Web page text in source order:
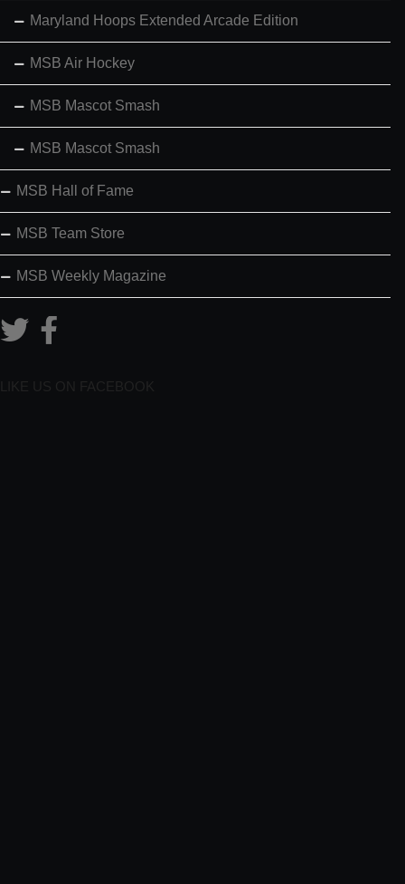
Maryland Hoops Extended Arcade Edition
MSB Air Hockey
MSB Mascot Smash
MSB Mascot Smash
MSB Hall of Fame
MSB Team Store
MSB Weekly Magazine
LIKE US ON FACEBOOK